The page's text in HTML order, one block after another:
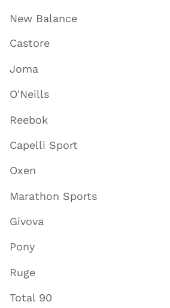
New Balance
Castore
Joma
O'Neills
Reebok
Capelli Sport
Oxen
Marathon Sports
Givova
Pony
Ruge
Total 90